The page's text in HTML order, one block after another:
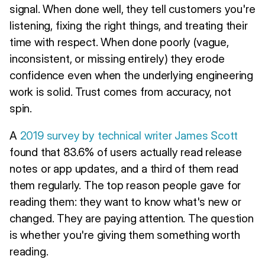
signal. When done well, they tell customers you're
listening, fixing the right things, and treating their
time with respect. When done poorly (vague,
inconsistent, or missing entirely) they erode
confidence even when the underlying engineering
work is solid. Trust comes from accuracy, not
spin.
A 2019 survey by technical writer James Scott
found that 83.6% of users actually read release
notes or app updates, and a third of them read
them regularly. The top reason people gave for
reading them: they want to know what's new or
changed. They are paying attention. The question
is whether you're giving them something worth
reading.